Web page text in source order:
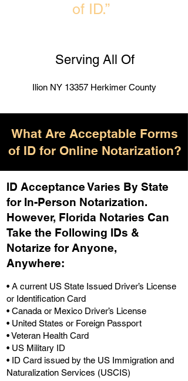
of ID.”
Serving All Of
Ilion NY 13357 Herkimer County
What Are Acceptable Forms
of ID for Online Notarization?
ID Acceptance Varies By State
for In-Person Notarization.
However, Florida Notaries Can
Take the Following IDs &
Notarize for Anyone,
Anywhere:
• A current US State Issued Driver’s License
or Identification Card
• Canada or Mexico Driver’s License
• United States or Foreign Passport
• Veteran Health Card
• US Military ID
• ID Card issued by the US Immigration and
Naturalization Services (USCIS)